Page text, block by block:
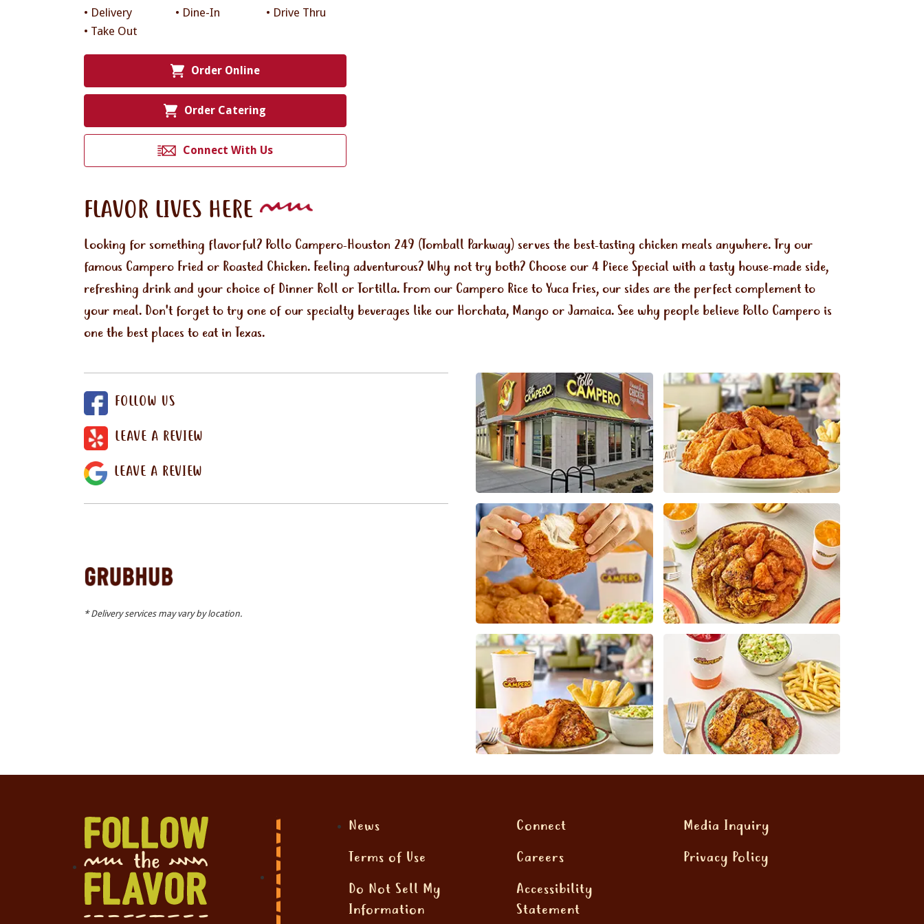
• Delivery • Dine-In
• Drive Thru
• Take Out
Order Online
Order Catering
Connect With Us
FLAVOR LIVES HERE
Looking for something flavorful? Pollo Campero-Houston 249 (Tomball Parkway) serves the best-tasting chicken meals anywhere. Try our
famous Campero Fried or Roasted Chicken. Feeling adventurous? Why not try both? Choose our 4 Piece Special with a tasty house-made side,
refreshing drink and your choice of Dinner Roll or Tortilla. From our Campero Rice to Yuca Fries, our sides are the perfect complement to
your meal. Don't forget to try one of our specialty beverages like our Horchata, Mango or Jamaica. See why people believe Pollo Campero is
one the best places to eat in Texas.
FOLLOW US
LEAVE A REVIEW
LEAVE A REVIEW
* Delivery services may vary by location.
News Connect
Media Inquiry
Terms of Use
Careers
Privacy Policy
Do Not Sell My
Information
Accessibility
Statement